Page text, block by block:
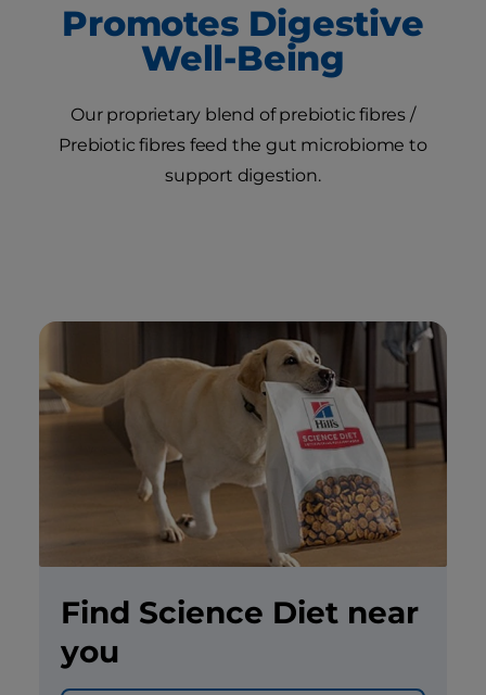
Promotes Digestive
Well-Being
Our proprietary blend of prebiotic fibres /
Prebiotic fibres feed the gut microbiome to
support digestion.
Find Science Diet near
you